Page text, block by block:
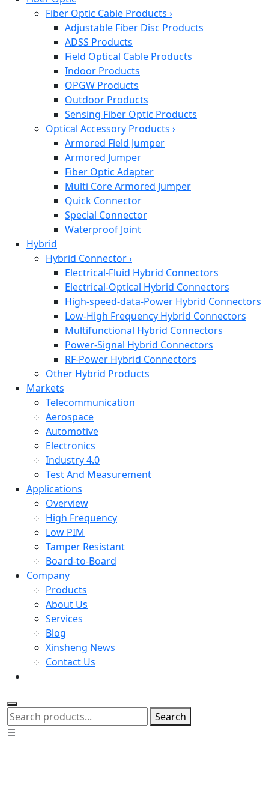
Fiber Optic Cable Products ›
Adjustable Fiber Disc Products
ADSS Products
Field Optical Cable Products
Indoor Products
OPGW Products
Outdoor Products
Sensing Fiber Optic Products
Optical Accessory Products ›
Armored Field Jumper
Armored Jumper
Fiber Optic Adapter
Multi Core Armored Jumper
Quick Connector
Special Connector
Waterproof Joint
Hybrid
Hybrid Connector›
Electrical-Fluid Hybrid Connectors
Electrical-Optical Hybrid Connectors
High-speed-data-Power Hybrid Connectors
Low-High Frequency Hybrid Connectors
Multifunctional Hybrid Connectors
Power-Signal Hybrid Connectors
RF-Power Hybrid Connectors
Other Hybrid Products
Markets
Telecommunication
Aerospace
Automotive
Electronics
Industry 4.0
Test And Measurement
Applications
Overview
High Frequency
Low PIM
Tamper Resistant
Board-to-Board
Company
Products
About Us
Services
Blog
Xinsheng News
Contact Us
Search
☰